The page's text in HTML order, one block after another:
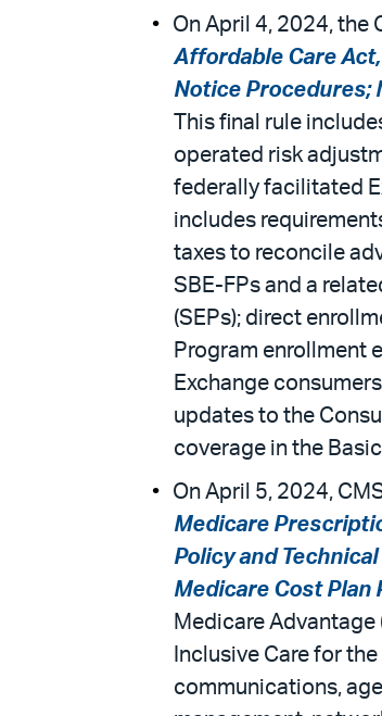
On April 4, 2024, the
Affordable Care
Notice Procedures;
This final rule
operated risk
federally facilitated
includes
taxes to reconcile
SBE-FPs and a
(SEPs); direct
Program enrollment
Exchange
updates to the
coverage in the
On April 5, 2024,
Medicare
Policy and
Medicare Cost Plan
Medicare Advantage
Inclusive Care for
communications,